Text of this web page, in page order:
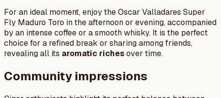
For an ideal moment, enjoy the Oscar Valladares Super
Fly Maduro Toro in the afternoon or evening, accompanied
by an intense coffee or a smooth whisky. It is the perfect
choice for a refined break or sharing among friends,
revealing all its aromatic richesover time.
Community impressions